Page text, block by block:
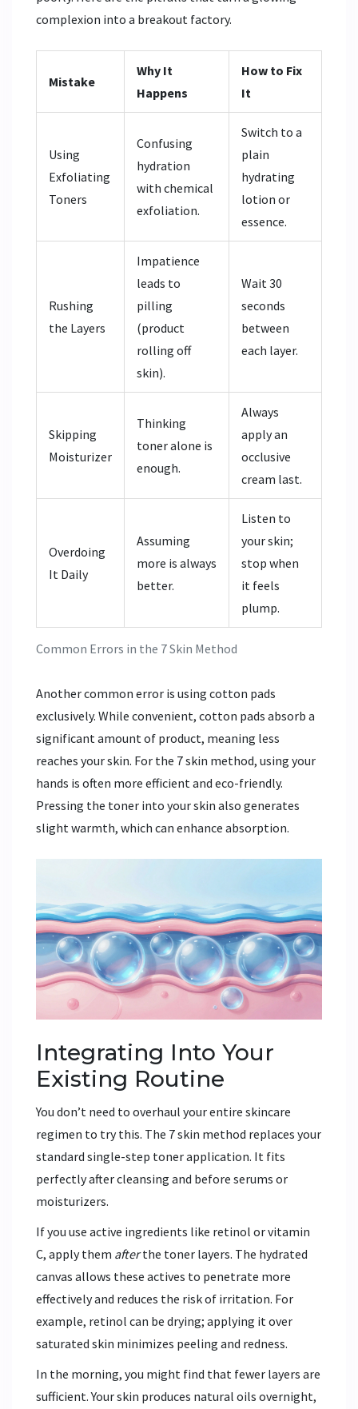
complexion into a breakout factory.
Common Errors in the 7 Skin Method
Mistake
Why It
Happens
How to Fix
It
Using
Exfoliating
Toners
Confusing
hydration
with chemical
exfoliation.
Switch to a
plain
hydrating
lotion or
essence.
Rushing
the Layers
Impatience
leads to
pilling
(product
rolling off
skin).
Wait 30
seconds
between
each layer.
Skipping
Moisturizer
Thinking
toner alone is
enough.
Always
apply an
occlusive
cream last.
Overdoing
It Daily
Assuming
more is always
better.
Listen to
your skin;
stop when
it feels
plump.
Another common error is using cotton pads
exclusively. While convenient, cotton pads absorb a
significant amount of product, meaning less
reaches your skin. For the 7 skin method, using your
hands is often more efficient and eco-friendly.
Pressing the toner into your skin also generates
slight warmth, which can enhance absorption.
Integrating Into Your
Existing Routine
You don’t need to overhaul your entire skincare
regimen to try this. The 7 skin method replaces your
standard single-step toner application. It fits
perfectly after cleansing and before serums or
moisturizers.
If you use active ingredients like retinol or vitamin
C, apply them afterthe toner layers. The hydrated
canvas allows these actives to penetrate more
effectively and reduces the risk of irritation. For
example, retinol can be drying; applying it over
saturated skin minimizes peeling and redness.
In the morning, you might find that fewer layers are
sufficient. Your skin produces natural oils overnight,